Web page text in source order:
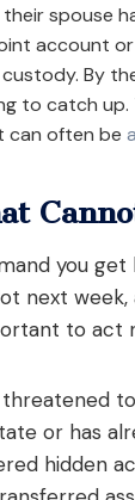
spouse
account
By
to catch up.
can often be
you
next
to act
threatened
or has
hidden